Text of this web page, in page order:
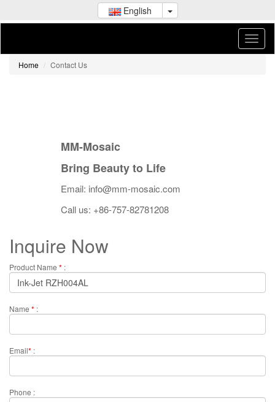
English
Home Contact Us
MM-Mosaic
Bring Beauty to Life
Email: info@mm-mosaic.com
Call us: +86-757-82781208
Inquire Now
Product Name * :
Name * :
Email* :
Phone :